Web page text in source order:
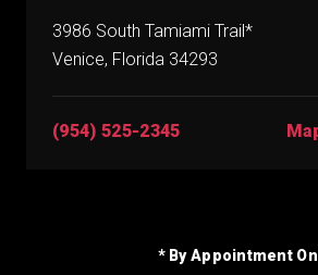
3986 South Tamiami Trail*
Venice, Florida 34293
(954) 525-2345
* By Appointment